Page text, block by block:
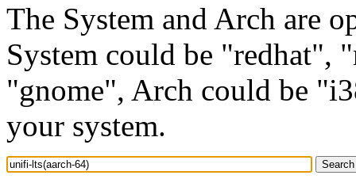
The System and Arch are
System could be "redhat",
"gnome", Arch could be
your system.